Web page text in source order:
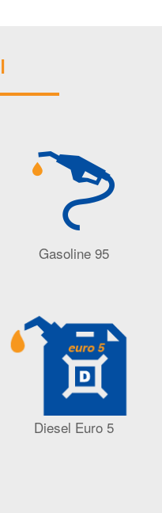
Gasoline 95
Diesel Euro 5